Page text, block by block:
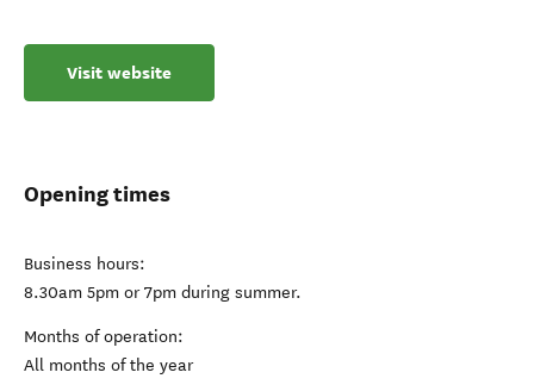
Visit website
Opening times
Business hours:
8.30am 5pm or 7pm during summer.
Months of operation:
All months of the year